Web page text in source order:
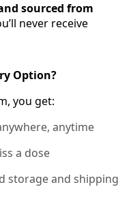
sourced from
never receive
Option?
you get:
anytime
a dose
storage and shipping